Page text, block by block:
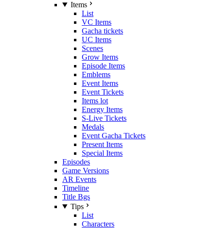
Items
List
VC Items
Gacha tickets
UC Items
Scenes
Grow Items
Episode Items
Emblems
Event Items
Event Tickets
Items lot
Energy Items
S-Live Tickets
Medals
Event Gacha Tickets
Present Items
Special Items
Episodes
Game Versions
AR Events
Timeline
Title Bgs
Tips
List
Characters